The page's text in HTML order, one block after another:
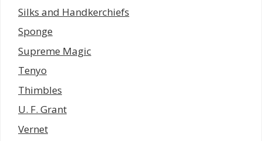
Silks and Handkerchiefs
Sponge
Supreme Magic
Tenyo
Thimbles
U. F. Grant
Vernet